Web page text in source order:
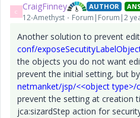
C CraigFinney AUTHOR
12-Amethyst Forum|Forum|2
Another solution to prevent
conf/
the objects you do not want
prevent the initial setting, but
netmanket/jsp/<<object type>/
prevent the setting at creation
jca:sizardStep action for